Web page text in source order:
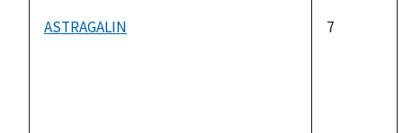
ASTRAGALIN 7